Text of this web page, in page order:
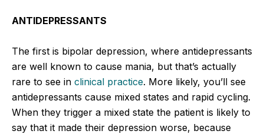
ANTIDEPRESSANTS
The first is bipolar depression, where antidepressants
are well known to cause mania, but that’s actually
rare to see in clinical practice. More likely, you’ll see
antidepressants cause mixed states and rapid cycling.
When they trigger a mixed state the patient is likely to
say that it made their depression worse, because